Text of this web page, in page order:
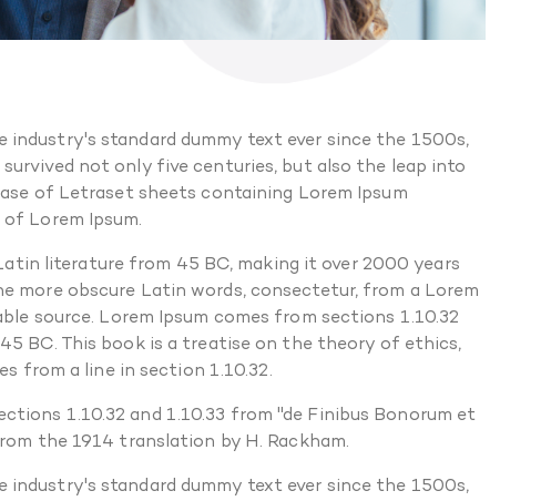
standard dummy text ever since the 1500s,
not only five centuries, but also the leap into
of Letraset sheets containing Lorem Ipsum
Lorem Ipsum.
literature from 45 BC, making it over 2000 years
more obscure Latin words, consectetur, from a Lorem
source. Lorem Ipsum comes from sections 1.10.32
BC. This book is a treatise on the theory of ethics,
from a line in section 1.10.32.
1.10.32 and 1.10.33 from "de Finibus Bonorum et
the 1914 translation by H. Rackham.
standard dummy text ever since the 1500s,